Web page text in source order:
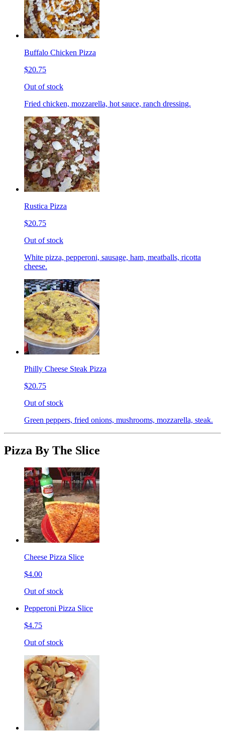
Buffalo Chicken Pizza
$20.75
Out of stock
Fried chicken, mozzarella, hot sauce, ranch dressing.
Rustica Pizza
$20.75
Out of stock
White pizza, pepperoni, sausage, ham, meatballs, ricotta
cheese.
Philly Cheese Steak Pizza
$20.75
Out of stock
Green peppers, fried onions, mushrooms, mozzarella, steak.
Pizza By The Slice
Cheese Pizza Slice
$4.00
Out of stock
Pepperoni Pizza Slice
$4.75
Out of stock